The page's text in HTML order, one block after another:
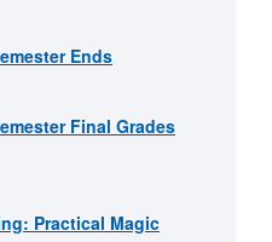
Ends
Final Grades
Practical Magic